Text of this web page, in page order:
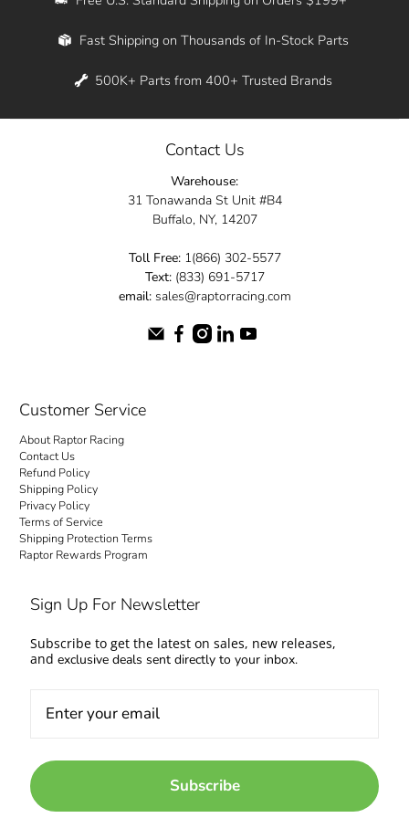
Whether you're in New York, Los Angeles, or
across the entire country. Feel free to contact
elevate your ride today.
Fast Shipping on Thousands of In-Stock Parts
500K+ Parts from 400+ Trusted Brands
Contact Us
Warehouse:
31 Tonawanda St Unit #B4
Buffalo, NY, 14207
Toll Free:1(866) 302-5577
Text:(833) 691-5717
email:sales@raptorracing.com
Customer Service
About Raptor Racing
Contact Us
Refund Policy
Shipping Policy
Privacy Policy
Terms of Service
Shipping Protection Terms
Raptor Rewards Program
Sign Up For Newsletter
Subscribe to get the latest on sales, new releases,
and exclusive deals sent directly to your inbox.
Subscribe